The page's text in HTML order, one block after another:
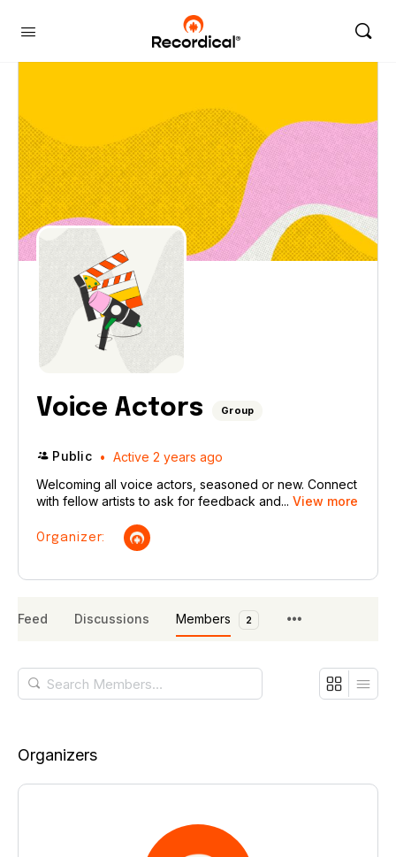
Voice Actors Group
Public
Active 2 years ago
Welcoming all voice actors, seasoned or new. Connect
with fellow artists to ask for feedback and... View more
Organizer:
Feed Discussions Members 2
Search
Members…
Organizers